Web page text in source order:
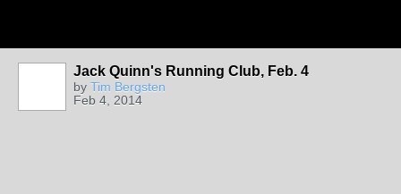
Jack Quinn's Running Club, Feb. 4
by Tim Bergsten
Feb 4, 2014